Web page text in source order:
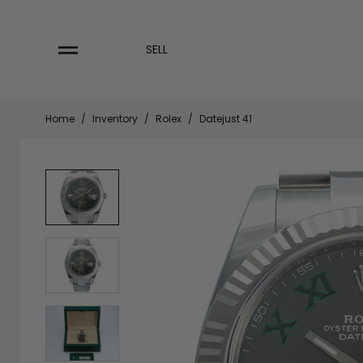
SELL
Home / Inventory / Rolex / Datejust 41